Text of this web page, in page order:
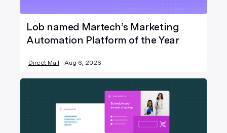
Lob named Martech’s Marketing
Automation Platform of the Year
Direct Mail Aug 6, 2026